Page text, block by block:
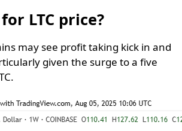
LTC price?
may see profit taking kick in and
given the surge to a five